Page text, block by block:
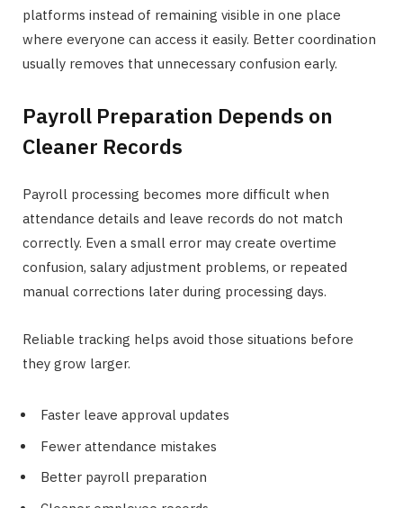
platforms instead of remaining visible in one place
where everyone can access it easily. Better coordination
usually removes that unnecessary confusion early.
Payroll Preparation Depends on
Cleaner Records
Payroll processing becomes more difficult when
attendance details and leave records do not match
correctly. Even a small error may create overtime
confusion, salary adjustment problems, or repeated
manual corrections later during processing days.
Reliable tracking helps avoid those situations before
they grow larger.
Faster leave approval updates
Fewer attendance mistakes
Better payroll preparation